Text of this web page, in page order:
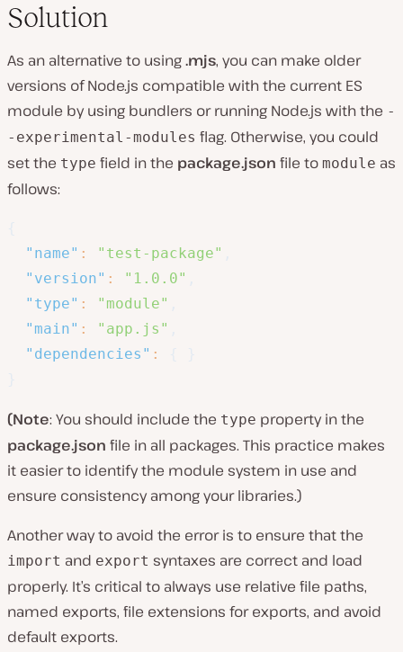
Solution
As an alternative to using.mjs, you can make older
versions of Node.js compatible with the current ES
module by using bundlers or running Node.js with the -
-experimental-modules flag. Otherwise, you could
set the type field in the package.json file to module as
follows:
"name" : "test-package"
"version" : "1.0.0"
"type" : "module"
"main" : "app.js"
"dependencies" :
(Note: You should include the type property in the
package.json file in all packages. This practice makes
it easier to identify the module system in use and
ensure consistency among your libraries.)
Another way to avoid the error is to ensure that the
import and export syntaxes are correct and load
properly. It’s critical to always use relative file paths,
named exports, file extensions for exports, and avoid
default exports.